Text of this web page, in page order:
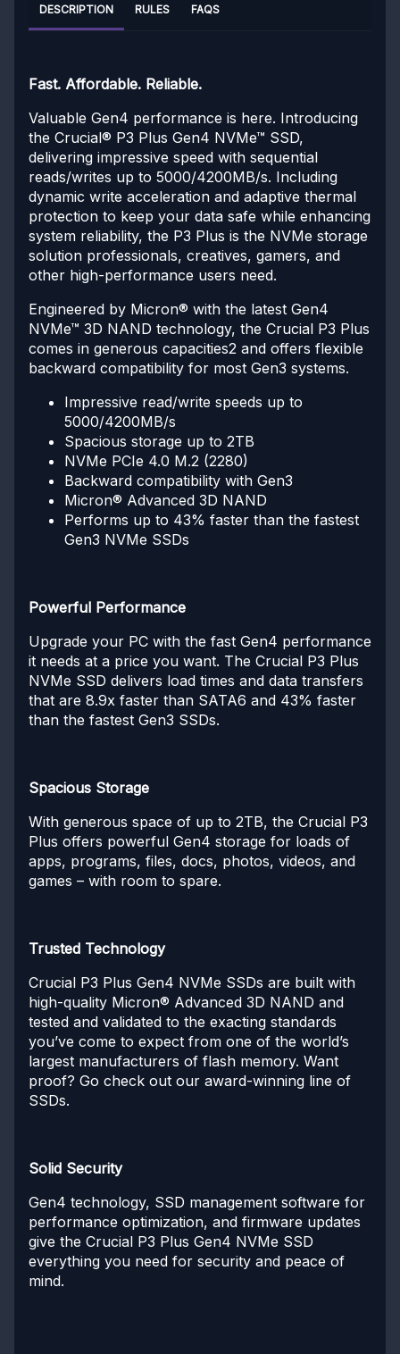
DESCRIPTION RULES FAQS
Fast. Affordable. Reliable.
Valuable Gen4 performance is here. Introducing
the Crucial® P3 Plus Gen4 NVMe™ SSD,
delivering impressive speed with sequential
reads/writes up to 5000/4200MB/s. Including
dynamic write acceleration and adaptive thermal
protection to keep your data safe while enhancing
system reliability, the P3 Plus is the NVMe storage
solution professionals, creatives, gamers, and
other high-performance users need.
Engineered by Micron® with the latest Gen4
NVMe™ 3D NAND technology, the Crucial P3 Plus
comes in generous capacities2 and offers flexible
backward compatibility for most Gen3 systems.
Impressive read/write speeds up to
5000/4200MB/s
Spacious storage up to 2TB
NVMe PCIe 4.0 M.2 (2280)
Backward compatibility with Gen3
Micron® Advanced 3D NAND
Performs up to 43% faster than the fastest
Gen3 NVMe SSDs
Powerful Performance
Upgrade your PC with the fast Gen4 performance
it needs at a price you want. The Crucial P3 Plus
NVMe SSD delivers load times and data transfers
that are 8.9x faster than SATA6 and 43% faster
than the fastest Gen3 SSDs.
Spacious Storage
With generous space of up to 2TB, the Crucial P3
Plus offers powerful Gen4 storage for loads of
apps, programs, files, docs, photos, videos, and
games – with room to spare.
Trusted Technology
Crucial P3 Plus Gen4 NVMe SSDs are built with
high-quality Micron® Advanced 3D NAND and
tested and validated to the exacting standards
you’ve come to expect from one of the world’s
largest manufacturers of flash memory. Want
proof? Go check out our award-winning line of
SSDs.
Solid Security
Gen4 technology, SSD management software for
performance optimization, and firmware updates
give the Crucial P3 Plus Gen4 NVMe SSD
everything you need for security and peace of
mind.